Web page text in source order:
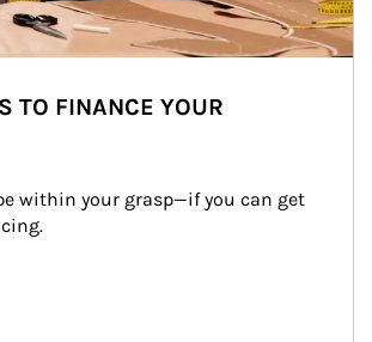
TO FINANCE YOUR
within your grasp—if you can get